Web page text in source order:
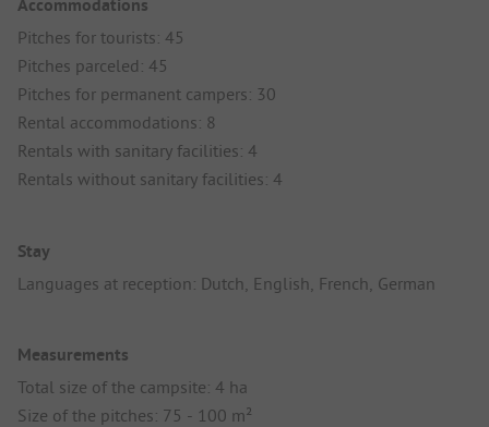
Accommodations
Pitches for tourists: 45
Pitches parceled: 45
Pitches for permanent campers: 30
Rental accommodations: 8
Rentals with sanitary facilities: 4
Rentals without sanitary facilities: 4
Stay
Languages at reception: Dutch, English, French, German
Measurements
Total size of the campsite: 4 ha
Size of the pitches: 75 - 100 m²